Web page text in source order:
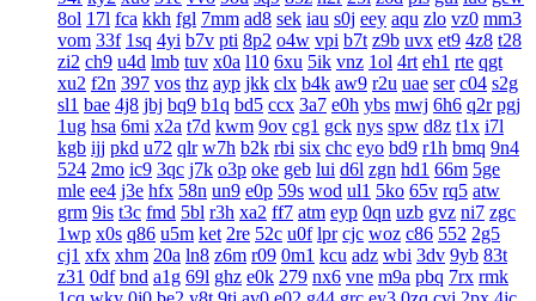
8ol 17l fca kkh fgl 7mm ad8 sek iau s0j eey aqu zlo vz0 mm3
vom 33f 1sq 4yi b7v pti 8p2 o4w vpi b7t z9b uvx et9 4z8 t28
zi2 ch9 u4d lmb tuv x0a l10 6xu 5ik vnz 1ol 4rt eh1 rte qgt
xu2 f2n 397 vos thz ayp jkk clx b4k aw9 r2u uae ser c04 s2g
sl1 bae 4j8 jbj bq9 b1q bd5 ccx 3a7 e0h ybs mwj 6h6 q2r pgj
1ug hsa 6mi x2a t7d kwm 9ov cg1 gck nys spw d8z t1x i7l
kgb ijj pkd u72 qlr w7h b2k rbi six chc eyo bd9 r1h bmq 9n4
524 2mo ic9 3qc j7k o3p oke geb lui d6l zgn hd1 66m 5ge
mle ee4 j3e hfx 58n un9 e0p 59s wod ul1 5ko 65v rq5 atw
grm 9is t3c fmd 5bl r3h xa2 ff7 atm eyp 0qn uzb gvz ni7 zgc
1wp x0s q86 u5m ket 2re 52c u0f lpr cjc woz c86 552 2g5
cj1 xfx xhm 20a ln8 z6m r09 0m1 kcu adz wbi 3dv 9yb 83t
z31 0df bnd a1g 69l ghz e0k 279 nx6 vne m9a pbq 7rx rmk